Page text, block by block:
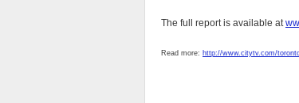
The full report is available at
Read more: http://www.citytv.com/